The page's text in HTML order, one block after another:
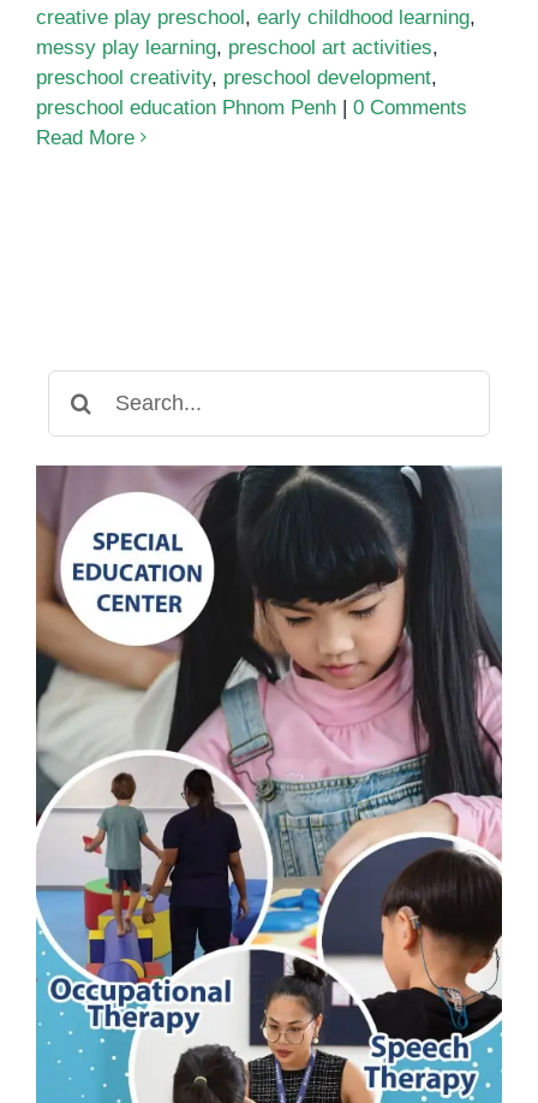
creative play preschool, early childhood learning,
messy play learning, preschool art activities,
preschool creativity, preschool development,
preschool education Phnom Penh | 0 Comments
Read More
for: